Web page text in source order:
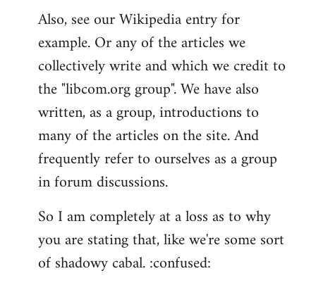
Also, see our Wikipedia entry for
example. Or any of the articles we
collectively write and which we credit to
the "libcom.org group". We have also
written, as a group, introductions to
many of the articles on the site. And
frequently refer to ourselves as a group
in forum discussions.
So I am completely at a loss as to why
you are stating that, like we're some sort
of shadowy cabal. :confused: